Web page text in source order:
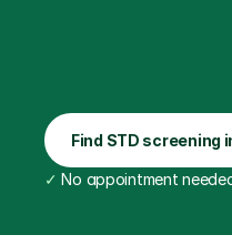
Find STD screening
✓ No appointment